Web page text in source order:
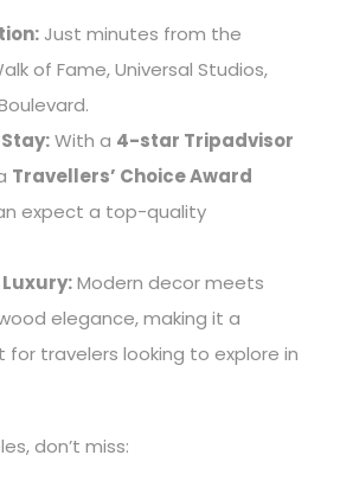
Just minutes from the
of Fame, Universal Studios,
With a 4-star Tripadvisor
Travellers’ Choice Award
expect a top-quality
Modern decor meets
elegance, making it a
travelers looking to explore in
don’t miss: